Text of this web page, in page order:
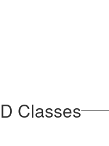
Classes